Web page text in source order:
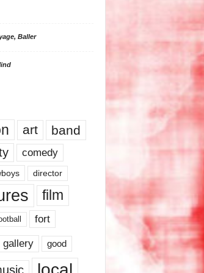
Baller
art band
comedy
director
film
fort
gallery good